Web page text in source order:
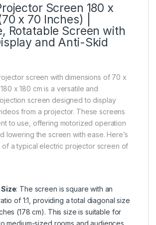
Screen 180 x
x 70 Inches) |
Rotatable Screen with
and Anti-Skid
screen with dimensions of 70 x
x 180 cm is a versatile and
screen designed to display
from a projector. These screens
to use, offering motorized operation
lowering the screen with ease. Here’s
of a typical electric projector screen of
: The screen is square with an
of 1:1, providing a total diagonal size
(178 cm). This size is suitable for
medium-sized rooms and audiences.